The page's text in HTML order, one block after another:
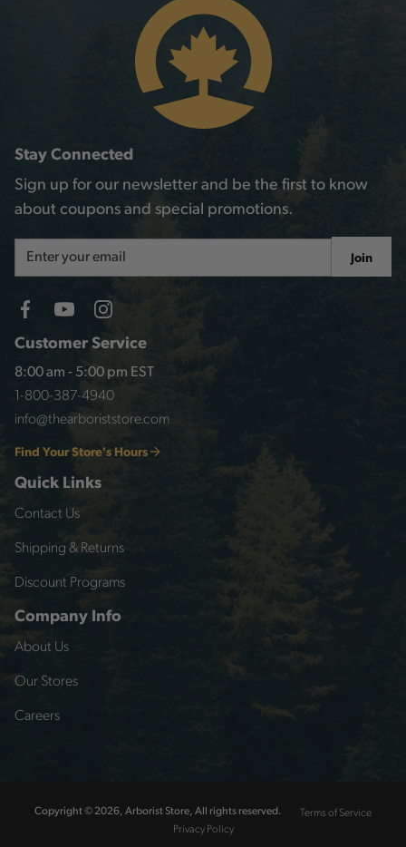
Customer Service
8:00 am - 5:00 pm EST
1-800-387-4940
info@thearboriststore.com
Find Your Store's Hours
Quick Links
Contact Us
Shipping & Returns
Discount Programs
Company Info
About Us
Our Stores
Careers
Stay Connected
Sign up for our newsletter and be the first to know
about coupons and special promotions.
Address
Join
Copyright © 2026, Arborist Store, All rights reserved.
Terms of Service
Privacy Policy